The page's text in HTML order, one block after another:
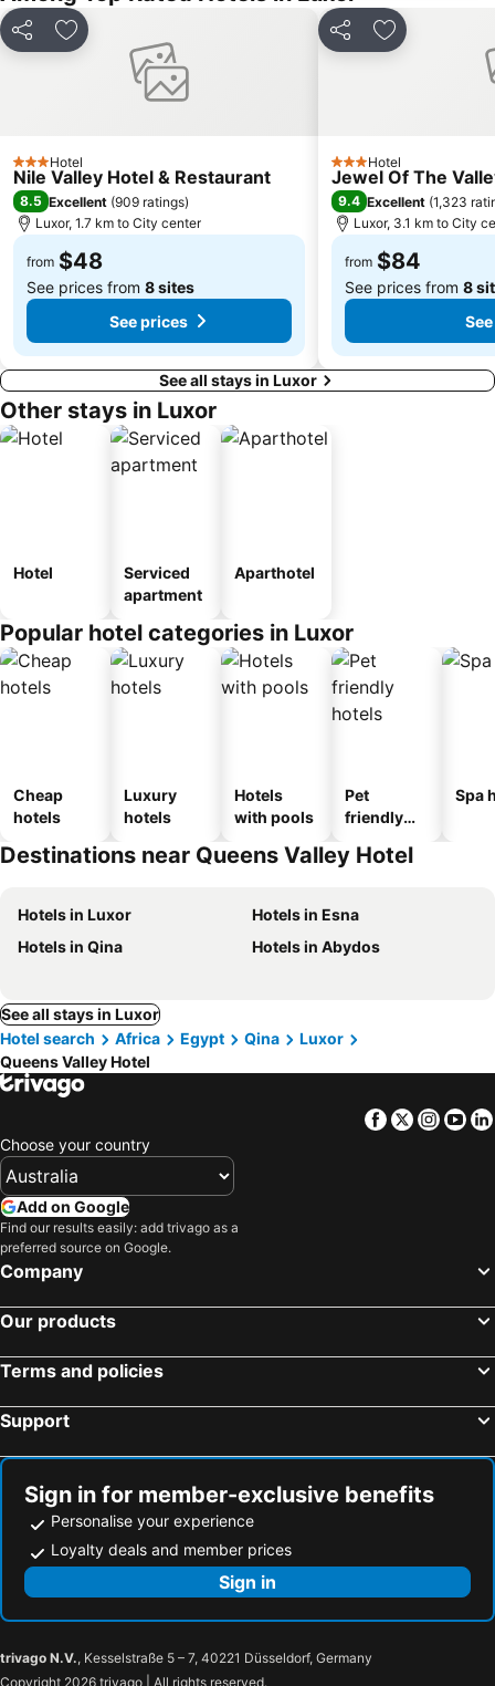
Share Add to favorites
3 StarsHotel
Nile Valley Hotel & Restaurant
8.5 Excellent (909 ratings)
Luxor, 1.7 km to City center
from $48
See prices from 8 sites
See prices
Share Add to
3 StarsHotel
Jewel Of The
9.4 Excellent (1,323
Luxor, 3.1 km to City
from $84
See prices from 8
See all stays in Luxor
Other stays in Luxor
Hotel
Serviced
apartment
Aparthotel
Popular hotel categories in Luxor
Cheap
hotels
Luxury
hotels
Hotels
with pools
Pet
friendly
Spa
Destinations near Queens Valley Hotel
Hotels in Luxor
Hotels in Esna
Hotels in Qina
Hotels in Abydos
See all stays in Luxor
Hotel search
Africa Egypt Qina
Luxor
Queens Valley Hotel
Facebook
Twitter
Choose your country
Add on Google
Find our results easily: add trivago as a
preferred source on Google.
Company
Our products
Terms and policies
Support
Sign in for member-exclusive benefits
Personalise your experience
Loyalty deals and member prices
Sign in
trivago N.V., Kesselstraße 5 – 7, 40221 Düsseldorf, Germany
Copyright 2026 trivago | All rights reserved.